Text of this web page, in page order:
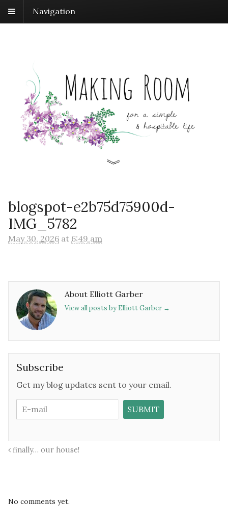
Navigation
blogspot-e2b75d75900d-
IMG_5782
May 30, 2026 at 6:49 am
About Elliott Garber
View all posts by Elliott Garber →
Subscribe
Get my blog updates sent to your email.
finally… our house!
No comments yet.